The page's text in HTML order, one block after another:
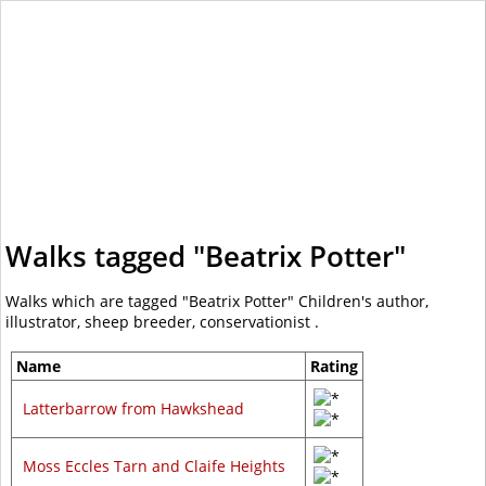
Walks tagged "Beatrix Potter"
Walks which are tagged "Beatrix Potter" Children's author,
illustrator, sheep breeder, conservationist .
Name Rating
Latterbarrow from Hawkshead
Moss Eccles Tarn and Claife Heights